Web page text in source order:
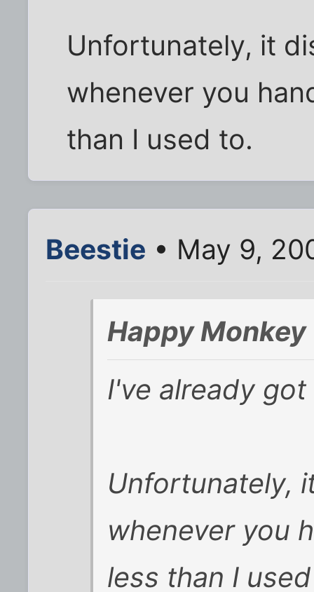
Unfortunately, it
whenever you
than I used to.
Beestie • May 9,
Happy
I've already got
Unfortunately,
whenever you
less than I